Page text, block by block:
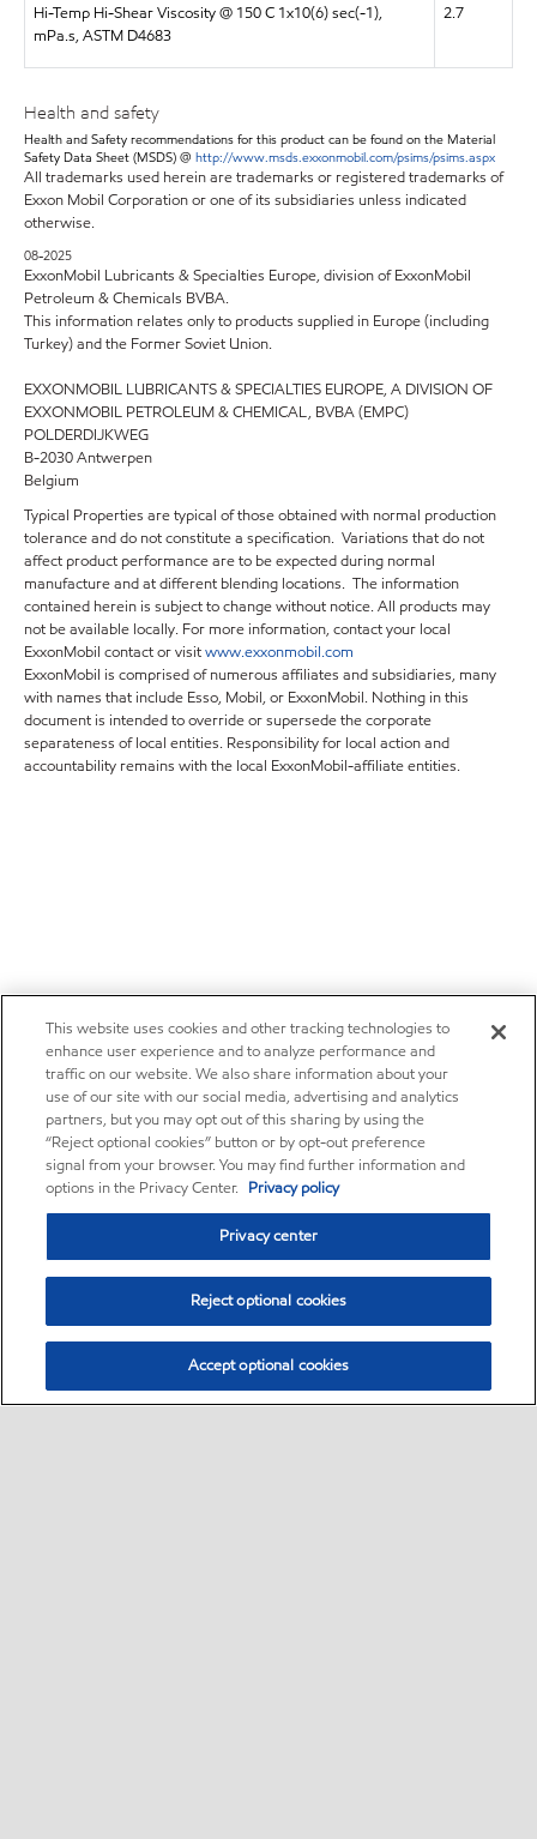
Hi-Temp Hi-Shear Viscosity @ 150 C 1x10(6) sec(-1),
mPa.s, ASTM D4683
2.7
Health and safety
Health and Safety recommendations for this product can be found on the Material
Safety Data Sheet (MSDS) @ http://www.msds.exxonmobil.com/psims/psims.aspx
All trademarks used herein are trademarks or registered trademarks of
Exxon Mobil Corporation or one of its subsidiaries unless indicated
otherwise.
08-2025
ExxonMobil Lubricants & Specialties Europe, division of ExxonMobil
Petroleum & Chemicals BVBA.
This information relates only to products supplied in Europe (including
Turkey) and the Former Soviet Union.
EXXONMOBIL LUBRICANTS & SPECIALTIES EUROPE, A DIVISION OF
EXXONMOBIL PETROLEUM & CHEMICAL, BVBA (EMPC)
POLDERDIJKWEG
B-2030 Antwerpen
Belgium
Typical Properties are typical of those obtained with normal production
tolerance and do not constitute a specification. Variations that do not
affect product performance are to be expected during normal
manufacture and at different blending locations. The information
contained herein is subject to change without notice. All products may
not be available locally. For more information, contact your local
ExxonMobil contact or visitwww.exxonmobil.com
ExxonMobil is comprised of numerous affiliates and subsidiaries, many
with names that include Esso, Mobil, or ExxonMobil. Nothing in this
document is intended to override or supersede the corporate
separateness of local entities. Responsibility for local action and
accountability remains with the local ExxonMobil-affiliate entities.
This website uses cookies and other tracking technologies to
enhance user experience and to analyze performance and
traffic on our website. We also share information about your
use of our site with our social media, advertising and analytics
partners, but you may opt out of this sharing by using the
“Reject optional cookies” button or by opt-out preference
signal from your browser. You may find further information and
options in the Privacy Center. Privacy policy
Privacy center
Reject optional cookies
Accept optional cookies